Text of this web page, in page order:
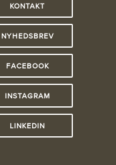
KONTAKT
NYHEDSBREV
FACEBOOK
INSTAGRAM
LINKEDIN